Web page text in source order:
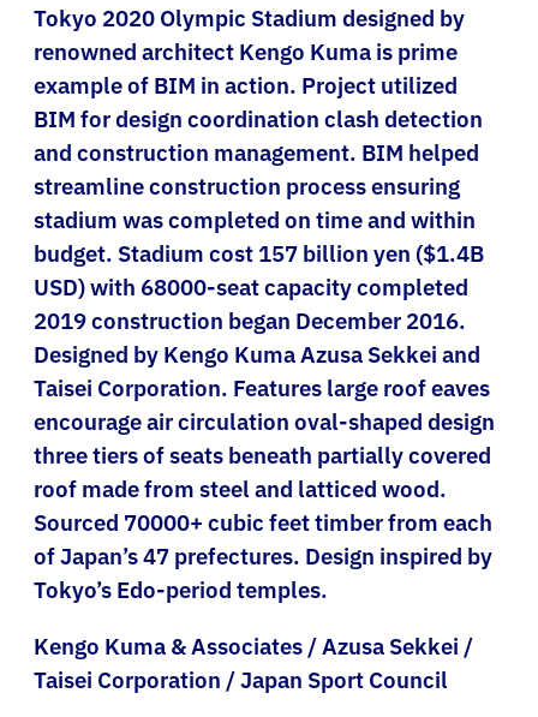
Tokyo 2020 Olympic Stadium designed by
renowned architect Kengo Kuma is prime
example of BIM in action. Project utilized
BIM for design coordination clash detection
and construction management. BIM helped
streamline construction process ensuring
stadium was completed on time and within
budget. Stadium cost 157 billion yen ($1.4B
USD) with 68000-seat capacity completed
2019 construction began December 2016.
Designed by Kengo Kuma Azusa Sekkei and
Taisei Corporation. Features large roof eaves
encourage air circulation oval-shaped design
three tiers of seats beneath partially covered
roof made from steel and latticed wood.
Sourced 70000+ cubic feet timber from each
of Japan’s 47 prefectures. Design inspired by
Tokyo’s Edo-period temples.
Kengo Kuma & Associates / Azusa Sekkei /
Taisei Corporation / Japan Sport Council